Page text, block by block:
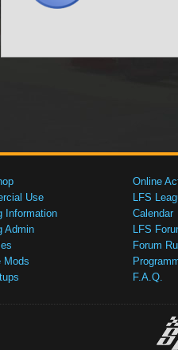
Use
Information
Admin
Mods
Online
LFS
Calendar
LFS
Forum
F.A.Q.